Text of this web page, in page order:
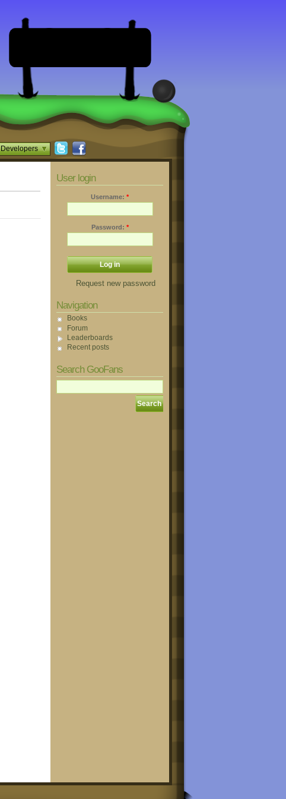
Developers
User login
Username: *
Password: *
Request new password
Navigation
Books
Forum
Leaderboards
Recent posts
Search GooFans